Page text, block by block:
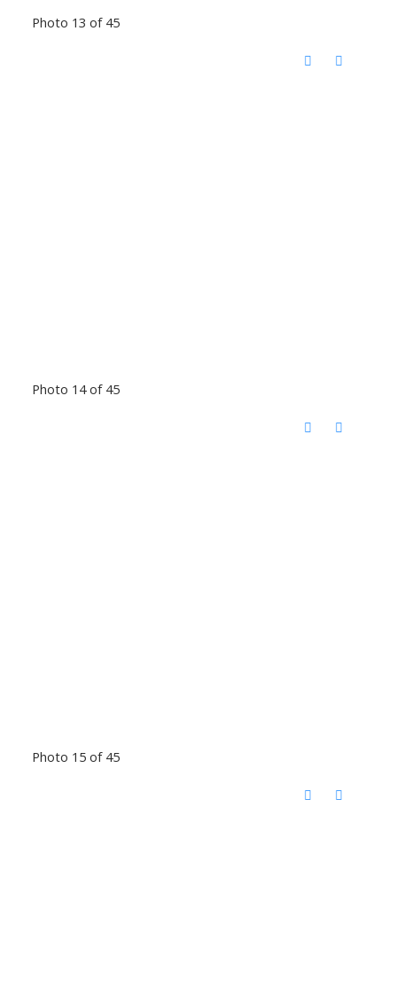
Photo 13 of 45
Photo 14 of 45
Photo 15 of 45